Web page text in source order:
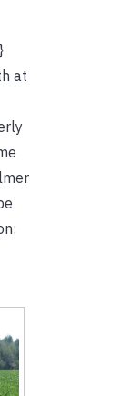
at